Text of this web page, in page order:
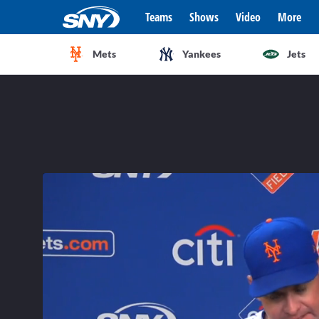
Teams Shows Video More
Mets Yankees Jets